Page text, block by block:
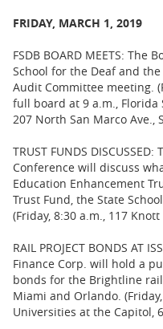
FRIDAY, MARCH 1, 2019
FSDB BOARD MEETS: The
School for the Deaf and
Audit Committee meeting.
full board at 9 a.m.,
207 North San Marco Ave.,
TRUST FUNDS
Conference will discuss
Education Enhancement
Trust Fund, the State
(Friday, 8:30 a.m., 117
RAIL PROJECT BONDS AT
Finance Corp. will hold a
bonds for the Brightline
Miami and Orlando.
Universities at the Capitol,